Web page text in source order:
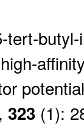
323 (1):